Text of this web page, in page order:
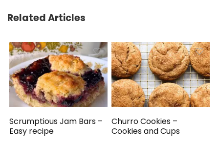
Related Articles
Scrumptious Jam Bars –
Easy recipe
Churro Cookies –
Cookies and Cups